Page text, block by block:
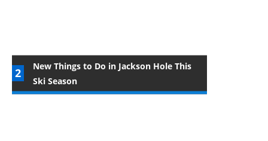
New Things to Do in Jackson Hole This
Ski Season